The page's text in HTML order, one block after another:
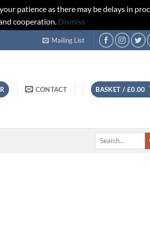
patience as there may be delays in
cooperation. Dismiss
Mailing List
CONTACT BASKET / £0.00
Search